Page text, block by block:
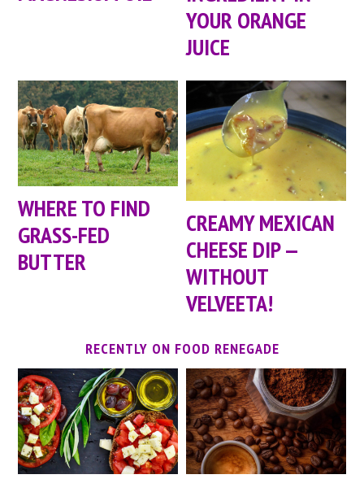
YOUR ORANGE
JUICE
WHERE TO FIND
GRASS-FED
BUTTER
CREAMY MEXICAN
CHEESE DIP —
WITHOUT
VELVEETA!
RECENTLY ON FOOD RENEGADE